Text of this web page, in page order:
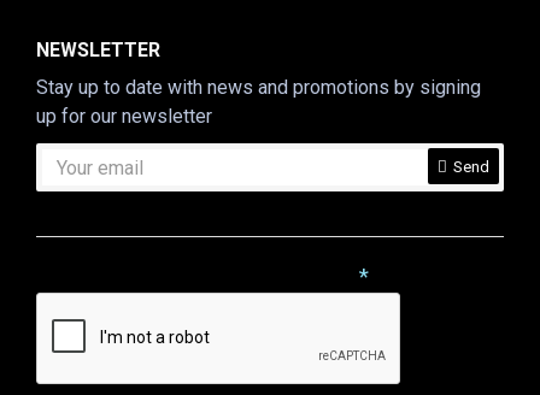
NEWSLETTER
Stay up to date with news and promotions by signing
up for our newsletter
Send